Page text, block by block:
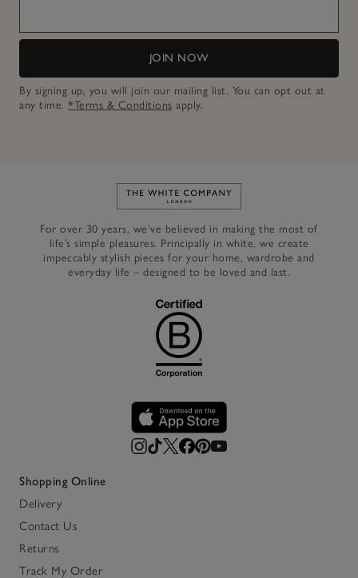
JOIN NOW
By signing up, you will join our mailing list. You can opt out at
any time. *Terms & Conditions apply.
Link to The White Company's
For over 30 years, we’ve believed in making the most of
life’s simple pleasures. Principally in white, we create
impeccably stylish pieces for your home, wardrobe and
everyday life – designed to be loved and last.
Shopping Online
Delivery
Contact Us
Returns
Track My Order